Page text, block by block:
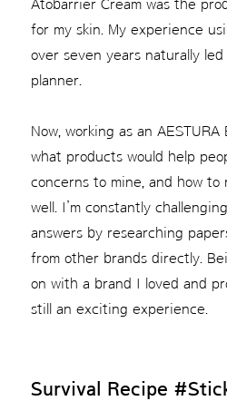
Atobarrier Cream was the
for my skin. My experience
over seven years naturally
planner.
Now, working as an
what products would help
concerns to mine, and how
well. I’m constantly
answers by researching
from other brands directly.
on with a brand I loved and
still an exciting experience.
Survival Recipe